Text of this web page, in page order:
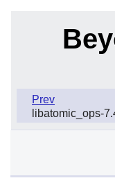
Prev
libatomic_ops-